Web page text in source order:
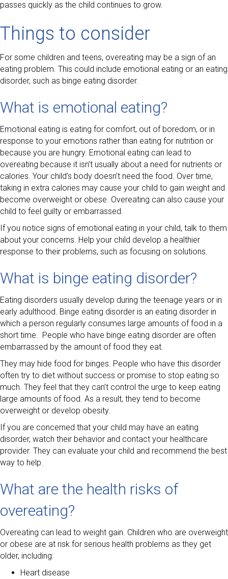
passes quickly as the child continues to grow.
Things to consider
For some children and teens, overeating may be a sign of an
eating problem. This could include emotional eating or an eating
disorder, such as binge eating disorder.
What is emotional eating?
Emotional eating is eating for comfort, out of boredom, or in
response to your emotions rather than eating for nutrition or
because you are hungry. Emotional eating can lead to
overeating because it isn’t usually about a need for nutrients or
calories. Your child’s body doesn’t need the food. Over time,
taking in extra calories may cause your child to gain weight and
become overweight or obese. Overeating can also cause your
child to feel guilty or embarrassed.
If you notice signs of emotional eating in your child, talk to them
about your concerns. Help your child develop a healthier
response to their problems, such as focusing on solutions.
What is binge eating disorder?
Eating disorders usually develop during the teenage years or in
early adulthood. Binge eating disorder is an eating disorder in
which a person regularly consumes large amounts of food in a
short time. People who have binge eating disorder are often
embarrassed by the amount of food they eat.
They may hide food for binges. People who have this disorder
often try to diet without success or promise to stop eating so
much. They feel that they can’t control the urge to keep eating
large amounts of food. As a result, they tend to become
overweight or develop obesity.
If you are concerned that your child may have an eating
disorder, watch their behavior and contact your healthcare
provider. They can evaluate your child and recommend the best
way to help.
What are the health risks of
overeating?
Overeating can lead to weight gain. Children who are overweight
or obese are at risk for serious health problems as they get
older, including:
Heart disease